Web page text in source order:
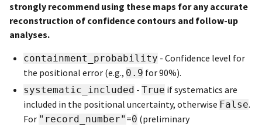
strongly recommend using these maps for any accurate
reconstruction of confidence contours and follow-up
analyses.
containment_probability - Confidence level for
the positional error (e.g., 0.9 for 90%).
systematic_included - True if systematics are
included in the positional uncertainty, otherwise False.
For "record_number" =0 (preliminary